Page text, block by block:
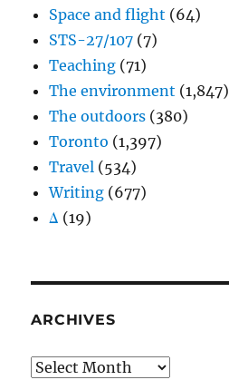
Space and flight (64)
STS-27/107 (7)
Teaching (71)
The environment (1,847)
The outdoors (380)
Toronto (1,397)
Travel (534)
Writing (677)
Δ (19)
ARCHIVES
Archives